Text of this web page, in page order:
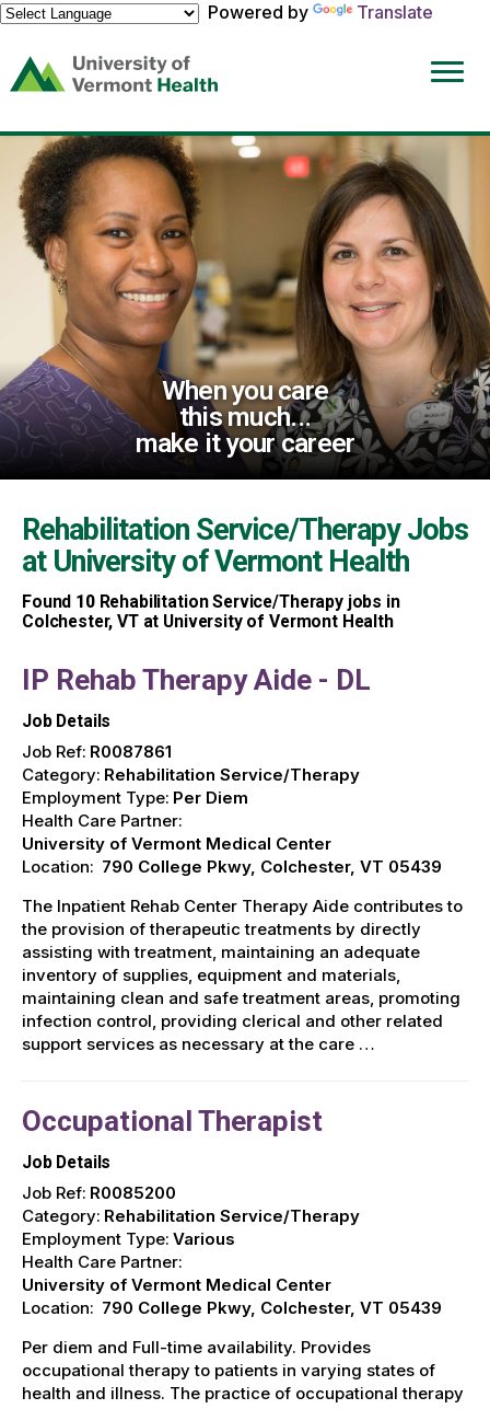
Powered by
Translate
(link
opens
a
new
window)
When you care
this much...
make it your career
Rehabilitation Service/Therapy Jobs
at University of Vermont Health
Found 10Rehabilitation Service/Therapy jobs in
Colchester, VT at University of Vermont Health
IP Rehab Therapy Aide - DL
Job Details
Job Ref: R0087861
Category: Rehabilitation Service/Therapy
Employment Type: Per Diem
Health Care Partner:
University of Vermont Medical Center
Location: 790 College Pkwy, Colchester, VT 05439
The Inpatient Rehab Center Therapy Aide contributes to
the provision of therapeutic treatments by directly
assisting with treatment, maintaining an adequate
inventory of supplies, equipment and materials,
maintaining clean and safe treatment areas, promoting
infection control, providing clerical and other related
support services as necessary at the care …
Occupational Therapist
Job Details
Job Ref: R0085200
Category: Rehabilitation Service/Therapy
Employment Type: Various
Health Care Partner:
University of Vermont Medical Center
Location: 790 College Pkwy, Colchester, VT 05439
Per diem and Full-time availability. Provides
occupational therapy to patients in varying states of
health and illness. The practice of occupational therapy